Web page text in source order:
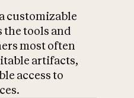
customizable
the tools and
most often
artifacts,
access to